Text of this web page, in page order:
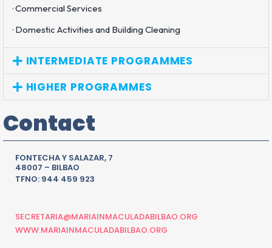
· Commercial Services
· Domestic Activities and Building Cleaning
INTERMEDIATE PROGRAMMES
HIGHER PROGRAMMES
Contact
FONTECHA Y SALAZAR, 7
48007 – BILBAO
TFNO: 944 459 923
SECRETARIA@MARIAINMACULADABILBAO.ORG
WWW.MARIAINMACULADABILBAO.ORG